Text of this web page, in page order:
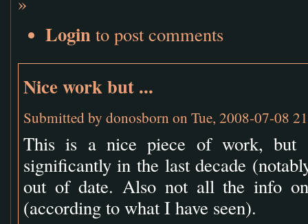
Login to post comments
Nice work but ...
Submitted by donosborn on Tue, 2008-07-08
This is a nice piece of work, but
significantly in the last decade
out of date. Also not all the info
(according to what I have seen).